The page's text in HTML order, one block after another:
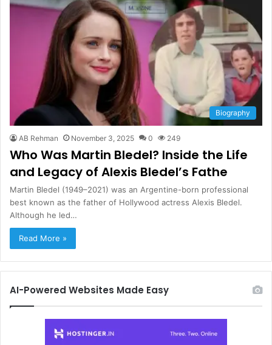
Biography
AB Rehman November 3, 2025 0 249
Who Was Martin Bledel? Inside the Life
and Legacy of Alexis Bledel’s Fathe
Martin Bledel (1949–2021) was an Argentine-born professional
best known as the father of Hollywood actress Alexis Bledel.
Although he led…
Read More »
AI-Powered Websites Made Easy